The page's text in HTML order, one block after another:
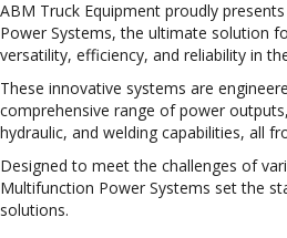
ABM Truck Equipment proudly
Power Systems, the ultimate solution
versatility, efficiency, and reliability in
These innovative systems are
comprehensive range of power
hydraulic, and welding capabilities, all
Designed to meet the challenges of
Multifunction Power Systems set the
solutions.